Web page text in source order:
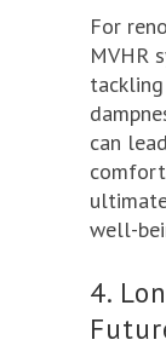
For
MVHR
can
well-
4.